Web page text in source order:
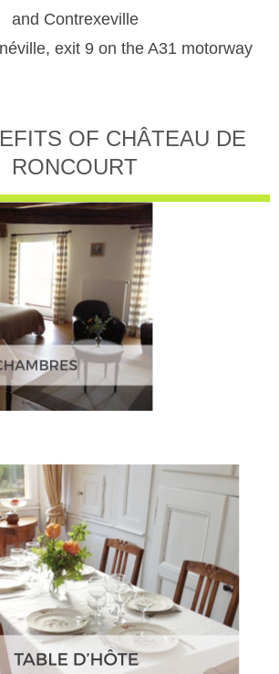
and Contrexeville
exit 9 on the A31 motorway
OF CHÂTEAU DE
RONCOURT